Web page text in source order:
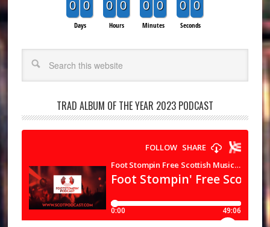
0 0
Days
0 0
Hours
0 0
Minutes
0 0
Seconds
TRAD ALBUM OF THE YEAR 2023 PODCAST